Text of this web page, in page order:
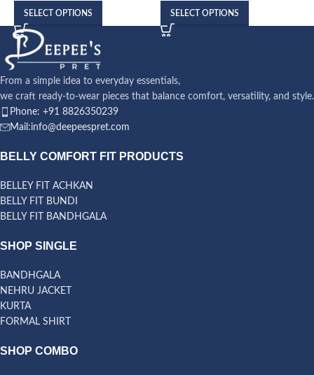
SELECT OPTIONS SELECT OPTIONS
From a simple idea to everyday essentials,
we craft ready-to-wear pieces that balance comfort, versatility, and style.
Phone: +91 8826350239
Mail:info@deepeespret.com
BELLY COMFORT FIT PRODUCTS
BELLEY FIT ACHKAN
BELLY FIT BUNDI
BELLY FIT BANDHGALA
SHOP SINGLE
BANDHGALA
NEHRU JACKET
KURTA
FORMAL SHIRT
SHOP COMBO